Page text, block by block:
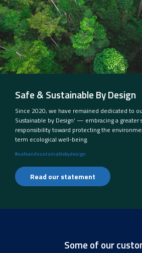
Safe & Sustainable By Design
Since 2020, we have remained dedicated to
Sustainable by Design’ — embracing a greater
responsibility toward protecting the
term ecological well-being.
#safeandsustainablebydesign
Read our statement
Some of our